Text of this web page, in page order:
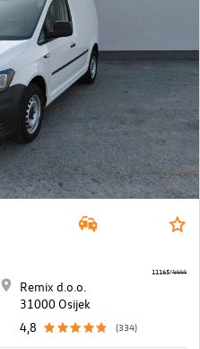
Remix d.o.o.
31000 Osijek
4,8
(334)
11165/4444